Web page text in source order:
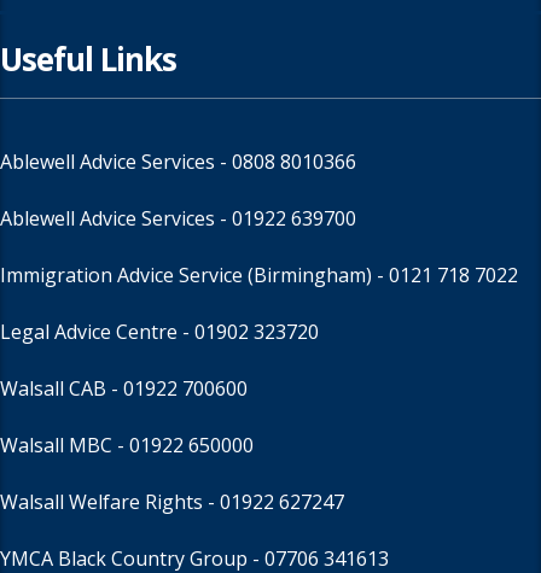
Useful Links
Ablewell Advice Services - 0808 8010366
Ablewell Advice Services - 01922 639700
Immigration Advice Service (Birmingham) - 0121 718 7022
Legal Advice Centre - 01902 323720
Walsall CAB - 01922 700600
Walsall MBC - 01922 650000
Walsall Welfare Rights - 01922 627247
YMCA Black Country Group - 07706 341613